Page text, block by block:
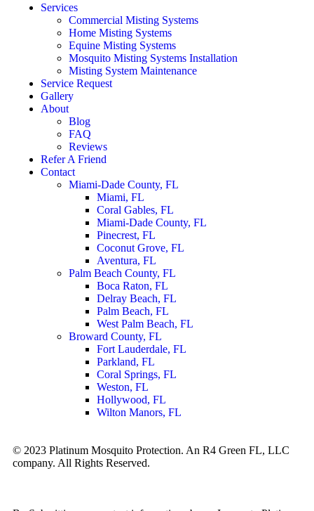
Services
Commercial Misting Systems
Home Misting Systems
Equine Misting Systems
Mosquito Misting Systems Installation
Misting System Maintenance
Service Request
Gallery
About
Blog
FAQ
Reviews
Refer A Friend
Contact
Miami-Dade County, FL
Miami, FL
Coral Gables, FL
Miami-Dade County, FL
Pinecrest, FL
Coconut Grove, FL
Aventura, FL
Palm Beach County, FL
Boca Raton, FL
Delray Beach, FL
Palm Beach, FL
West Palm Beach, FL
Broward County, FL
Fort Lauderdale, FL
Parkland, FL
Coral Springs, FL
Weston, FL
Hollywood, FL
Wilton Manors, FL
© 2023 Platinum Mosquito Protection. An R4 Green FL, LLC
company. All Rights Reserved.